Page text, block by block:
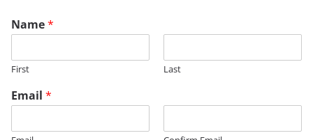
Name*
First Last
*
E
a
Email *